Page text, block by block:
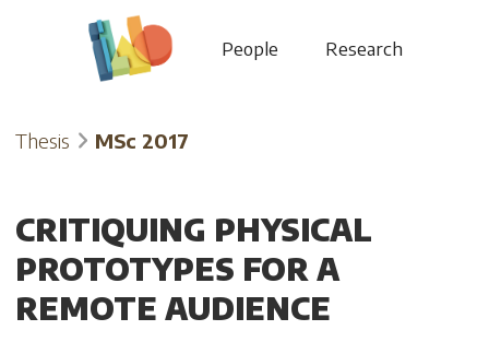
People Research
Thesis MSc 2017
CRITIQUING PHYSICAL
PROTOTYPES FOR A
REMOTE AUDIENCE